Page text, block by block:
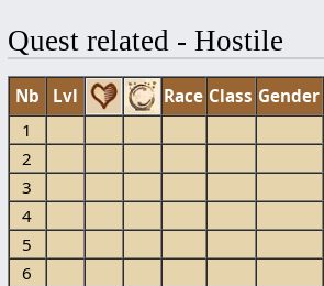
Quest related - Hostile
Nb Lvl Race Class Gender
1
2
3
4
5
6